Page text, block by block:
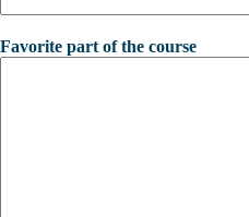
Favorite part of the course